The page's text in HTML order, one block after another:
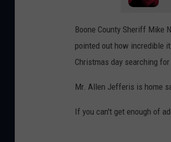
Boone County Sheriff Mike
pointed out how incredible
Christmas day searching for
Mr. Allen Jefferis is home
If you can't get enough of